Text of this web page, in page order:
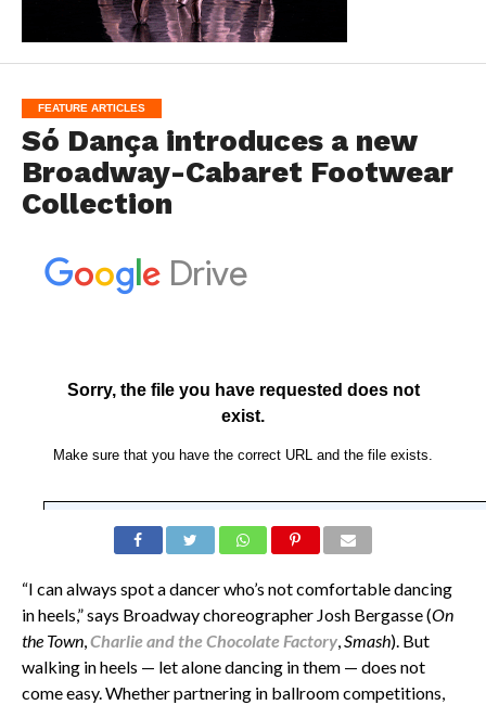
FEATURE ARTICLES
Só Dança introduces a new
Broadway-Cabaret Footwear
Collection
“I can always spot a dancer who’s not comfortable dancing
in heels,” says Broadway choreographer Josh Bergasse (On
the Town,Charlie and the Chocolate Factory,Smash). But
walking in heels — let alone dancing in them — does not
come easy. Whether partnering in ballroom competitions,